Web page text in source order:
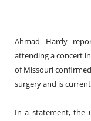
Ahmad Hardy
attending a concert
of Missouri
surgery and is
In a statement, the